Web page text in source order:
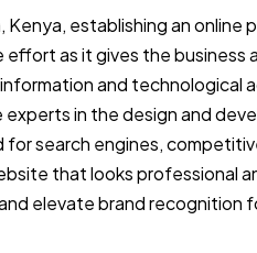
Kenya, establishing an online
as it gives the business
and technological
in the design and
search engines,
that looks professional
elevate brand recognition